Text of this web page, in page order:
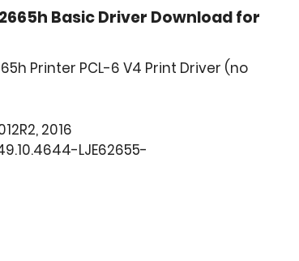
Basic Driver Download for
Printer PCL-6 V4 Print Driver (no
2016
LJE62655-